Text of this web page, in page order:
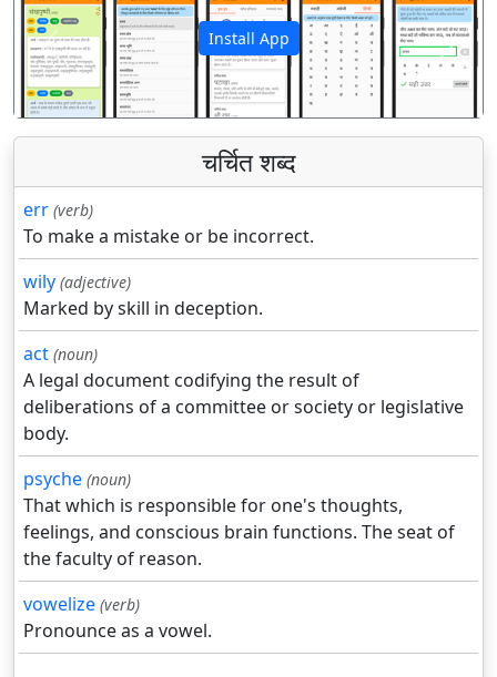
Install App
पिछला अगला
चर्चित शब्द
err (verb)
To make a mistake or be incorrect.
wily (adjective)
Marked by skill in deception.
act (noun)
A legal document codifying the result of
deliberations of a committee or society or legislative
body.
psyche (noun)
That which is responsible for one's thoughts,
feelings, and conscious brain functions. The seat of
the faculty of reason.
vowelize (verb)
Pronounce as a vowel.